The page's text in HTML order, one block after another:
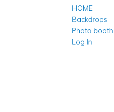
HOME
Backdrops
Photo
Log In